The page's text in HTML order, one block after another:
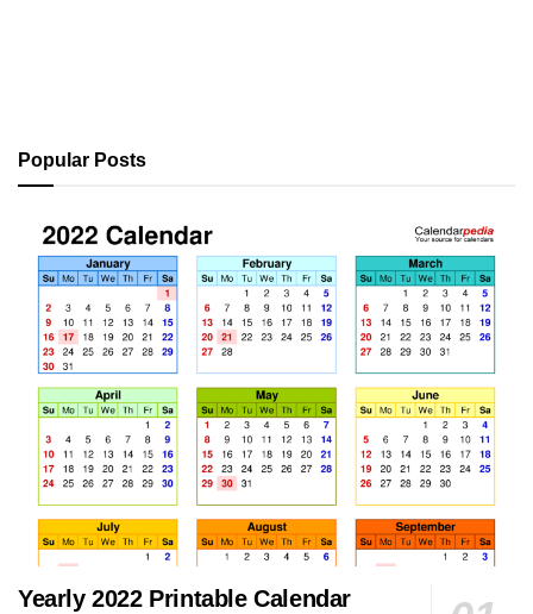
Popular Posts
Yearly 2022 Printable Calendar